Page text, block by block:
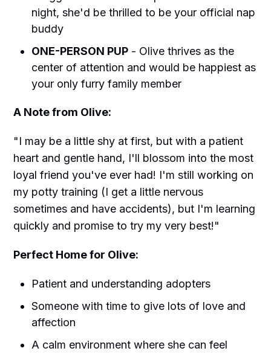
night, she'd be thrilled to be your official nap
buddy
ONE-PERSON PUP - Olive thrives as the
center of attention and would be happiest as
your only furry family member
A Note from Olive:
"I may be a little shy at first, but with a patient
heart and gentle hand, I'll blossom into the most
loyal friend you've ever had! I'm still working on
my potty training (I get a little nervous
sometimes and have accidents), but I'm learning
quickly and promise to try my very best!"
Perfect Home for Olive:
Patient and understanding adopters
Someone with time to give lots of love and
affection
A calm environment where she can feel